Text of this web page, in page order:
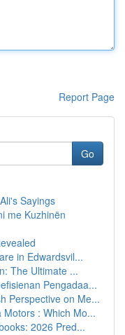
Report Page
Go
Sayings
me Kuzhinën
in Edwardsvil...
The Ultimate ...
Pengadaa...
Perspective on Me...
: Which Mo...
2026 Pred...